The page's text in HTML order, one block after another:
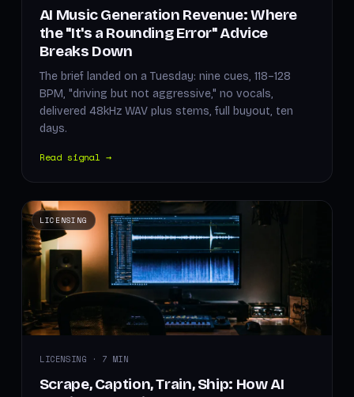
AI Music Generation Revenue: Where
the "It's a Rounding Error" Advice
Breaks Down
The brief landed on a Tuesday: nine cues, 118–128
BPM, "driving but not aggressive," no vocals,
delivered 48kHz WAV plus stems, full buyout, ten
days.
Read signal →
LICENSING
LICENSING · 7 MIN
Scrape, Caption, Train, Ship: How AI